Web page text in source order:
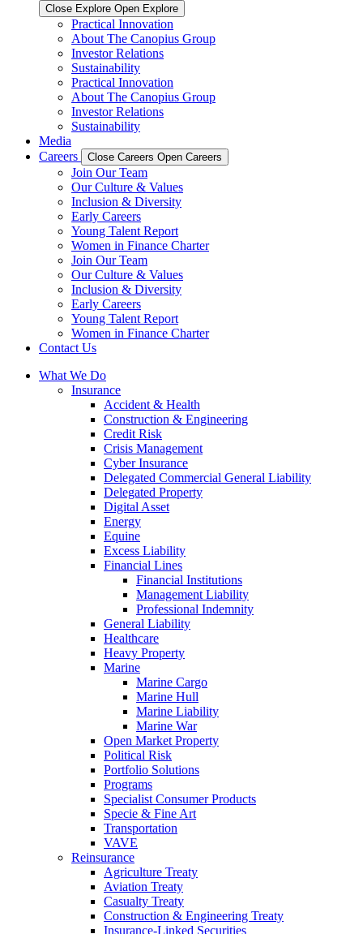
Close Explore Open Explore
Practical Innovation
About The Canopius Group
Investor Relations
Sustainability
Practical Innovation
About The Canopius Group
Investor Relations
Sustainability
Media
Careers
Close Careers Open Careers
Join Our Team
Our Culture & Values
Inclusion & Diversity
Early Careers
Young Talent Report
Women in Finance Charter
Join Our Team
Our Culture & Values
Inclusion & Diversity
Early Careers
Young Talent Report
Women in Finance Charter
Contact Us
What We Do
Insurance
Accident & Health
Construction & Engineering
Credit Risk
Crisis Management
Cyber Insurance
Delegated Commercial General Liability
Delegated Property
Digital Asset
Energy
Equine
Excess Liability
Financial Lines
Financial Institutions
Management Liability
Professional Indemnity
General Liability
Healthcare
Heavy Property
Marine
Marine Cargo
Marine Hull
Marine Liability
Marine War
Open Market Property
Political Risk
Portfolio Solutions
Programs
Specialist Consumer Products
Specie & Fine Art
Transportation
VAVE
Reinsurance
Agriculture Treaty
Aviation Treaty
Casualty Treaty
Construction & Engineering Treaty
Insurance-Linked Securities